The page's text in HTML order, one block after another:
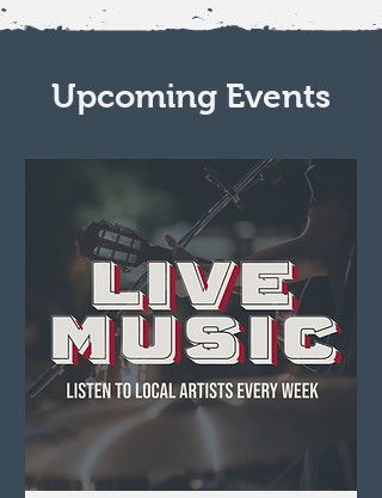
Upcoming Events